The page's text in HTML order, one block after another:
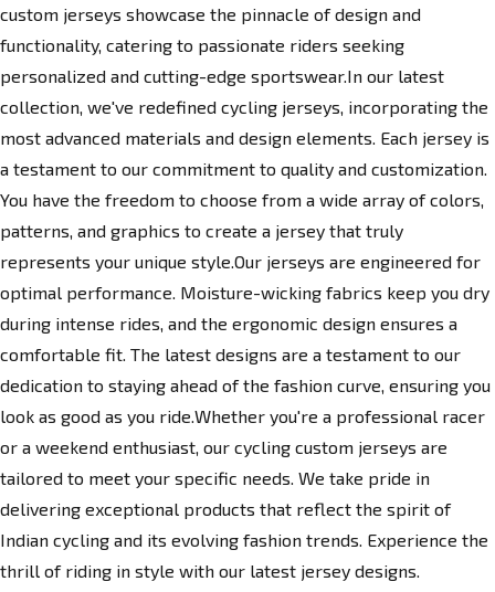
custom jerseys showcase the pinnacle of design and
functionality, catering to passionate riders seeking
personalized and cutting-edge sportswear.In our latest
collection, we've redefined cycling jerseys, incorporating the
most advanced materials and design elements. Each jersey is
a testament to our commitment to quality and customization.
You have the freedom to choose from a wide array of colors,
patterns, and graphics to create a jersey that truly
represents your unique style.Our jerseys are engineered for
optimal performance. Moisture-wicking fabrics keep you dry
during intense rides, and the ergonomic design ensures a
comfortable fit. The latest designs are a testament to our
dedication to staying ahead of the fashion curve, ensuring you
look as good as you ride.Whether you're a professional racer
or a weekend enthusiast, our cycling custom jerseys are
tailored to meet your specific needs. We take pride in
delivering exceptional products that reflect the spirit of
Indian cycling and its evolving fashion trends. Experience the
thrill of riding in style with our latest jersey designs.